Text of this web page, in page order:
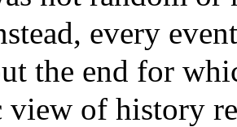
every
the end for
of history